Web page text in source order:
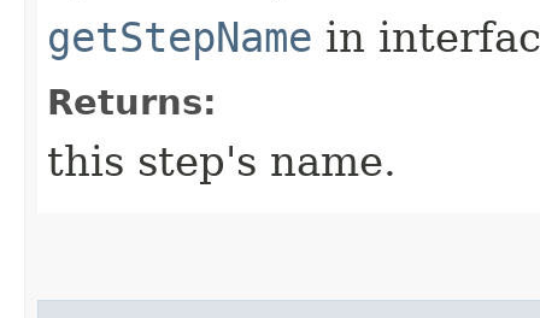
getStepName in
Returns:
this step's name.